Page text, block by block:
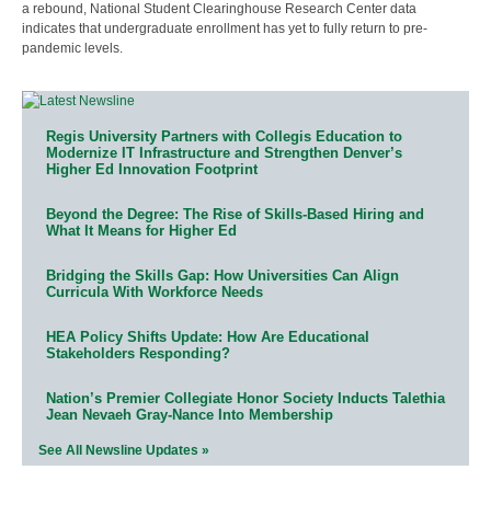
a rebound, National Student Clearinghouse Research Center data
indicates that undergraduate enrollment has yet to fully return to pre-
pandemic levels.
Regis University Partners with Collegis Education to
Modernize IT Infrastructure and Strengthen Denver’s
Higher Ed Innovation Footprint
Beyond the Degree: The Rise of Skills-Based Hiring and
What It Means for Higher Ed
Bridging the Skills Gap: How Universities Can Align
Curricula With Workforce Needs
HEA Policy Shifts Update: How Are Educational
Stakeholders Responding?
Nation’s Premier Collegiate Honor Society Inducts Talethia
Jean Nevaeh Gray-Nance Into Membership
See All Newsline Updates »